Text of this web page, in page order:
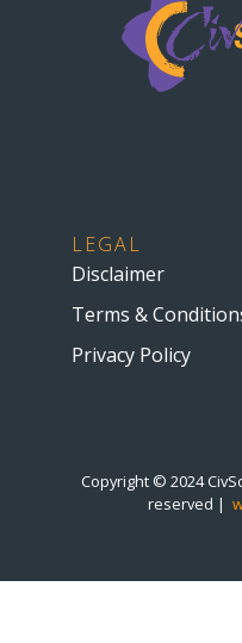
LEGAL
Disclaimer
Terms &
Privacy Policy
Copyright © 2024
reserved |